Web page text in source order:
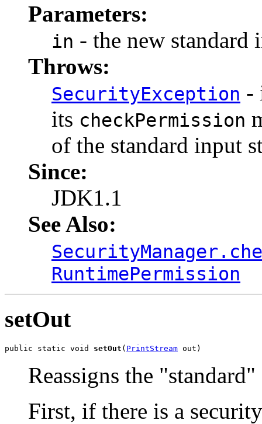
Parameters:
in - the new standard
Throws:
SecurityException -
its checkPermission
of the standard input
Since:
JDK1.1
See Also:
RuntimePermission
setOut
public static void setOut ( PrintStream out)
Reassigns the
First, if there is a